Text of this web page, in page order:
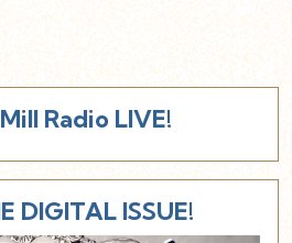
Radio LIVE!
DIGITAL ISSUE!